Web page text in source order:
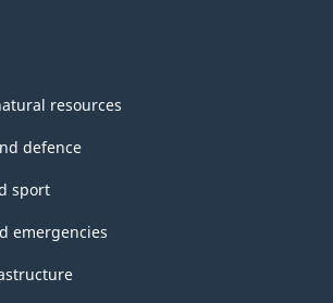
resources
defence
sport
emergencies